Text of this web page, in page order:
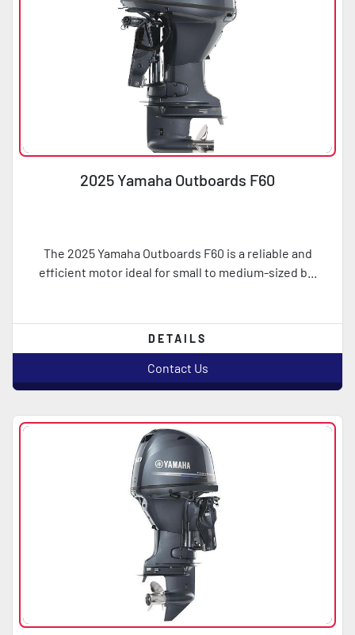
2025 Yamaha Outboards F60
The 2025 Yamaha Outboards F60 is a reliable and
efficient motor ideal for small to medium-sized b...
DETAILS
Contact Us